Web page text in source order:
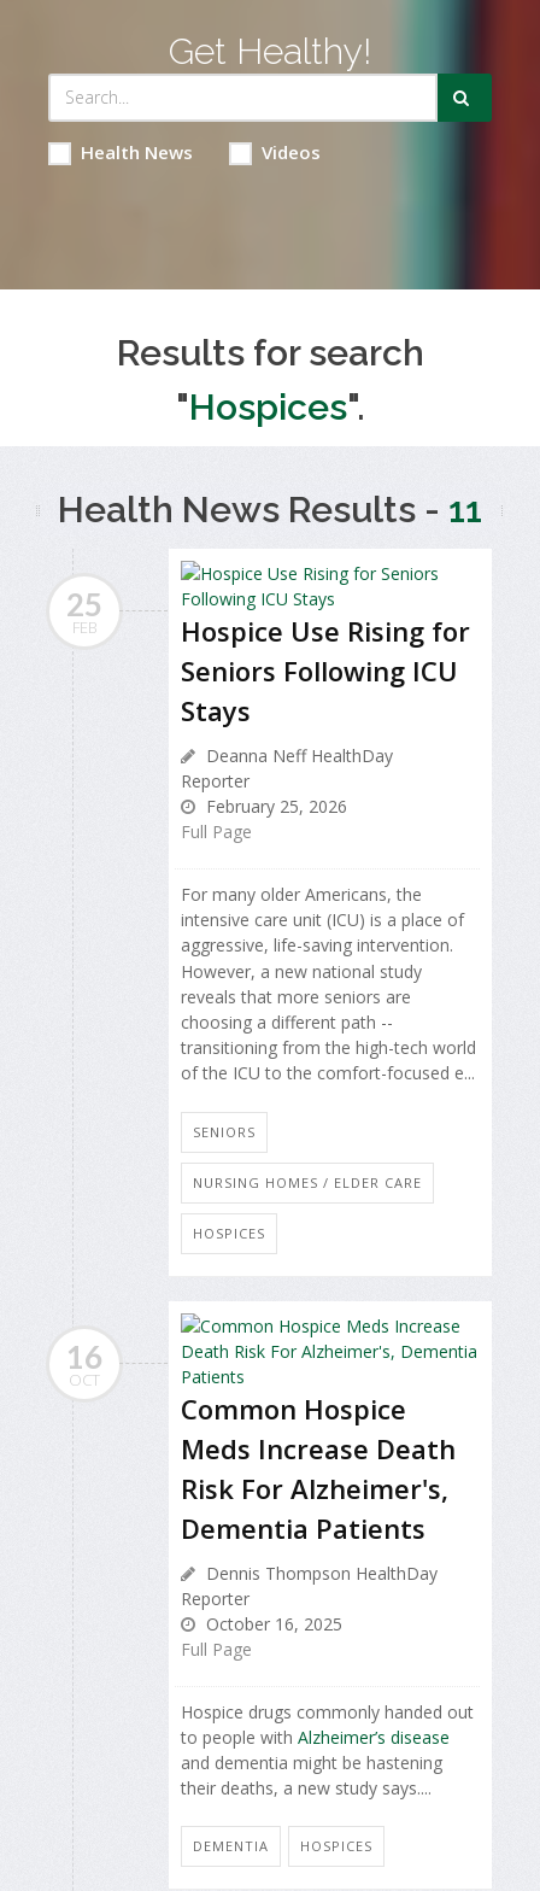
Get Healthy!
Health News Videos
Results for search
"Hospices".
Health News Results - 11
25
FEB
Hospice Use Rising for
Seniors Following ICU
Stays
Deanna Neff HealthDay
Reporter
February 25, 2026
Full Page
For many older Americans, the
intensive care unit (ICU) is a place of
aggressive, life-saving intervention.
However, a new national study
reveals that more seniors are
choosing a different path --
transitioning from the high-tech world
of the ICU to the comfort-focused e...
SENIORS
NURSING HOMES / ELDER CARE
HOSPICES
16
OCT
Common Hospice
Meds Increase Death
Risk For Alzheimer's,
Dementia Patients
Dennis Thompson HealthDay
Reporter
October 16, 2025
Full Page
Hospice drugs commonly handed out
to people with Alzheimer’s disease
and dementia might be hastening
their deaths, a new study says....
DEMENTIA HOSPICES